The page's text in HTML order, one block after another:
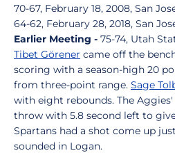
70-67, February 18, 2008, San
64-62, February 28, 2018, San
Earlier Meeting - 75-74, Utah
Tibet Görener came off the
scoring with a season-high 20
from three-point range. Sage
with eight rebounds. The
throw with 5.8 second left to
Spartans had a shot come up
sounded in Logan.